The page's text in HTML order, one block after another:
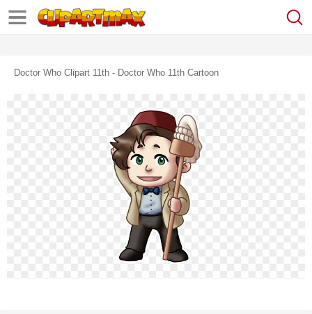
Doctor Who Clipart 11th - Doctor Who 11th Cartoon